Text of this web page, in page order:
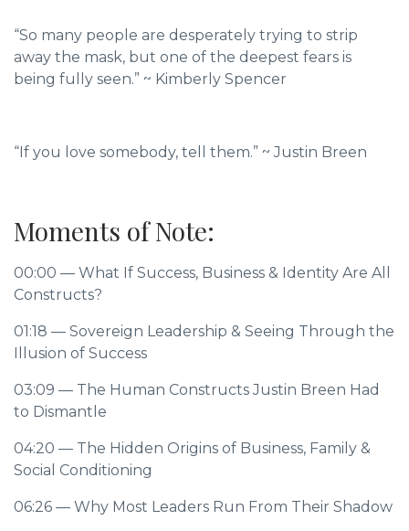
“So many people are desperately trying to strip
away the mask, but one of the deepest fears is
being fully seen.” ~ Kimberly Spencer
“If you love somebody, tell them.” ~Justin Breen
Moments of Note:
00:00 — What If Success, Business & Identity Are All
Constructs?
01:18 — Sovereign Leadership & Seeing Through the
Illusion of Success
03:09 — The Human Constructs Justin Breen Had
to Dismantle
04:20 — The Hidden Origins of Business, Family &
Social Conditioning
06:26 — Why Most Leaders Run From Their Shadow